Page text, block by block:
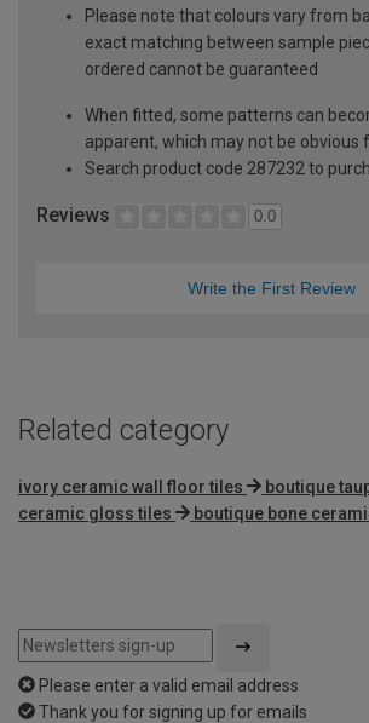
Please note that colours vary from
exact matching between sample
ordered cannot be guaranteed
When fitted, some patterns can
apparent, which may not be obvious
Search product code 287232 to
Reviews 0.0
Write the First Review
Related category
ivory ceramic wall floor tiles boutique
ceramic gloss tiles
boutique bone
Please enter a valid email address
Thank you for signing up for emails